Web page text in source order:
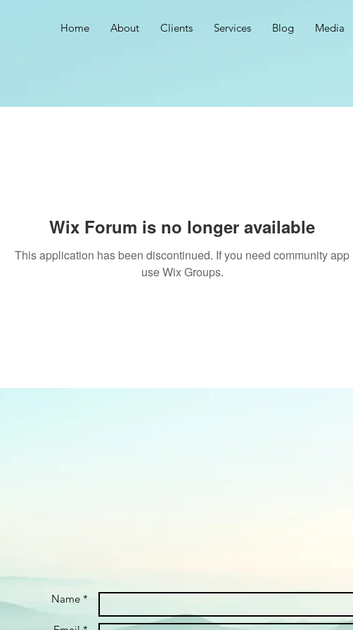
Home About Clients Services Blog Media
Wix Forum is no longer available
This application has been discontinued. If you need community app
use Wix Groups.
Name *